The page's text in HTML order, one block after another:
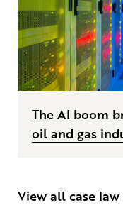
The AI boom
oil and gas
View all case